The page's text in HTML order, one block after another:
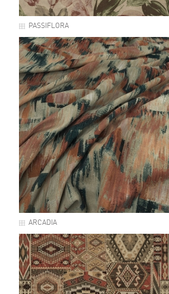
PASSIFLORA
ARCADIA